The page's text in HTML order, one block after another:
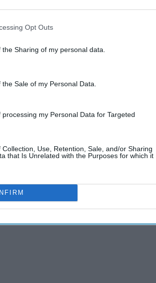
Opt Outs
Sharing of my personal data.
Sale of my Personal Data.
my Personal Data for Targeted
Use, Retention, Sale, and/or Sharing
that Is Unrelated with the Purposes for which it
bid interest